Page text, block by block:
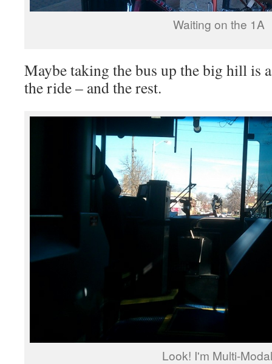
Waiting on the 1A
Maybe taking the bus up the big hill is
the ride – and the rest.
Look! I'm Multi-